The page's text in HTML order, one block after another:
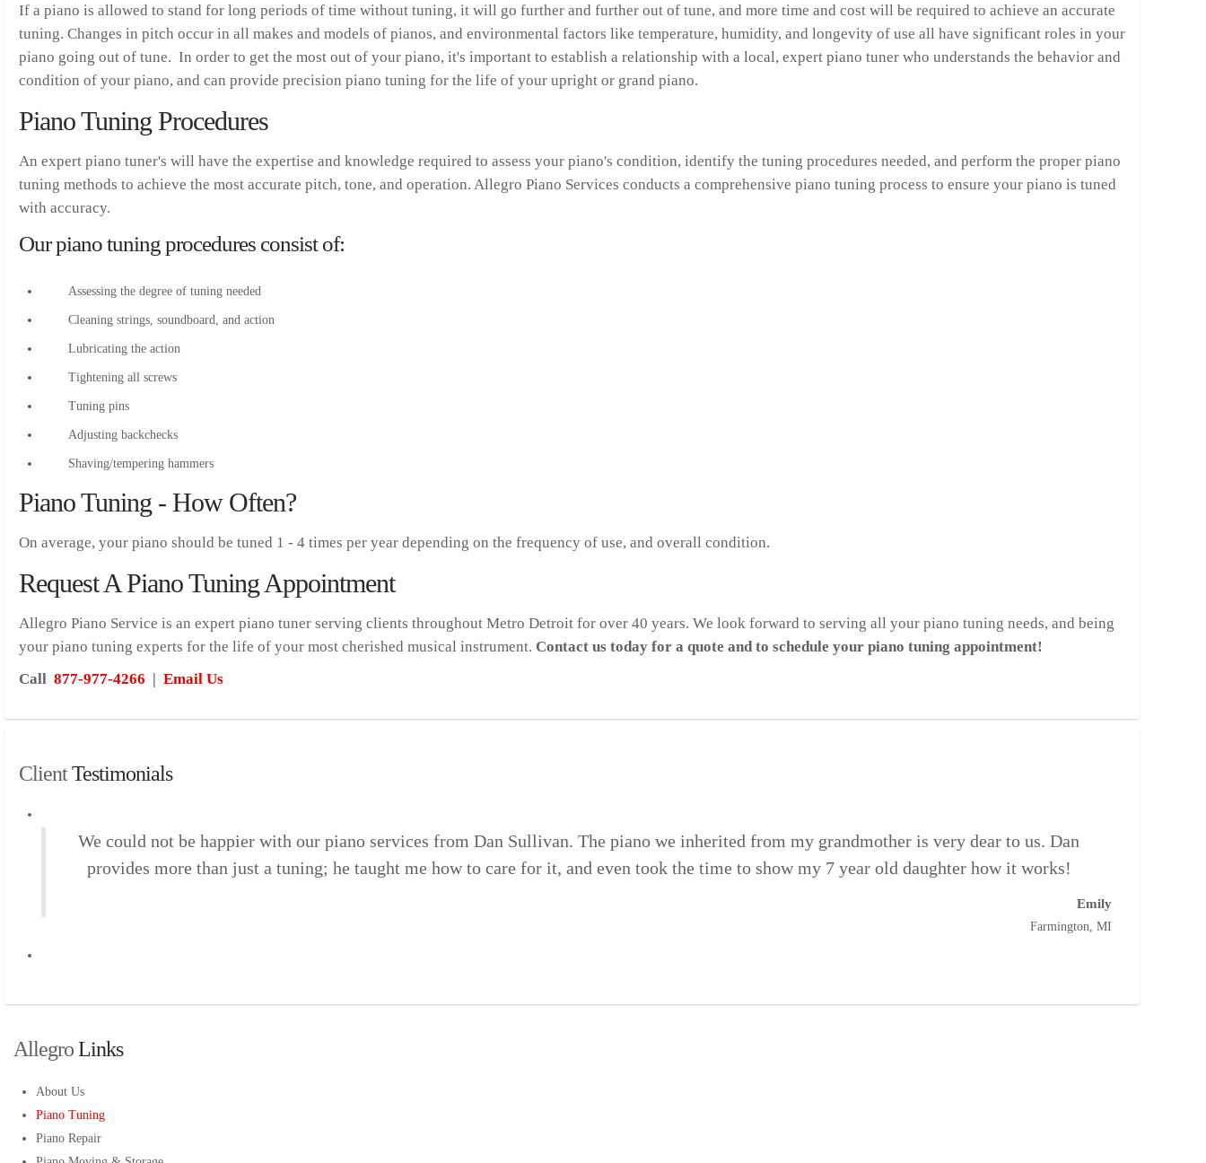
If a piano is allowed to stand for long periods of time without tuning, it will go further and further out of tune, and more time and cost will be required to achieve an accurate
tuning. Changes in pitch occur in all makes and models of pianos, and environmental factors like temperature, humidity, and longevity of use all have significant roles in your
piano going out of tune. In order to get the most out of your piano, it's important to establish a relationship with a local, expert piano tuner who understands the behavior and
condition of your piano, and can provide precision piano tuning for the life of your upright or grand piano.
Piano Tuning Procedures
An expert piano tuner's will have the expertise and knowledge required to assess your piano's condition, identify the tuning procedures needed, and perform the proper piano
tuning methods to achieve the most accurate pitch, tone, and operation. Allegro Piano Services conducts a comprehensive piano tuning process to ensure your piano is tuned
with accuracy.
Our piano tuning procedures consist of:
Assessing the degree of tuning needed
Cleaning strings, soundboard, and action
Lubricating the action
Tightening all screws
Tuning pins
Adjusting backchecks
Shaving/tempering hammers
Piano Tuning - How Often?
On average, your piano should be tuned 1 - 4 times per year depending on the frequency of use, and overall condition.
Request A Piano Tuning Appointment
Allegro Piano Service is an expert piano tuner serving clients throughout Metro Detroit for over 40 years. We look forward to serving all your piano tuning needs, and being
your piano tuning experts for the life of your most cherished musical instrument. Contact us today for a quote and to schedule your piano tuning appointment!
Call 877-977-4266 | Email Us
Client Testimonials
We could not be happier with our piano services from Dan Sullivan. The piano we inherited from my grandmother is very dear to us. Dan
provides more than just a tuning; he taught me how to care for it, and even took the time to show my 7 year old daughter how it works!
Emily
Farmington, MI
Allegro Links
About Us
Piano Tuning
Piano Repair